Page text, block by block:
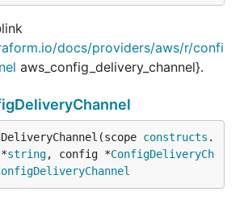
docs/providers/aws/r/confi
aws_config_delivery_channel}.
constructs .
string, config *ConfigDeliveryCh